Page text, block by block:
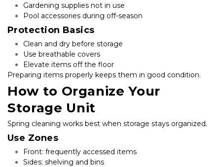
Gardening supplies not in use
Pool accessories during off-season
Protection Basics
Clean and dry before storage
Use breathable covers
Elevate items off the floor
Preparing items properly keeps them in good condition.
How to Organize Your
Storage Unit
Spring cleaning works best when storage stays organized.
Use Zones
Front: frequently accessed items
Sides: shelving and bins